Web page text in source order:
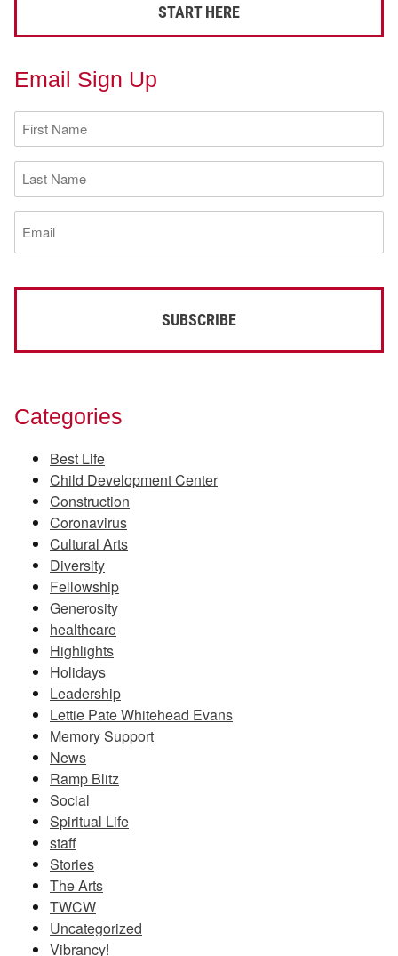
START HERE
Email Sign Up
First
Name
(Required)
Last
Name
(Required)
Email
(Required)
Categories
Best Life
Child Development Center
Construction
Coronavirus
Cultural Arts
Diversity
Fellowship
Generosity
healthcare
Highlights
Holidays
Leadership
Lettie Pate Whitehead Evans
Memory Support
News
Ramp Blitz
Social
Spiritual Life
staff
Stories
The Arts
TWCW
Uncategorized
Vibrancy!